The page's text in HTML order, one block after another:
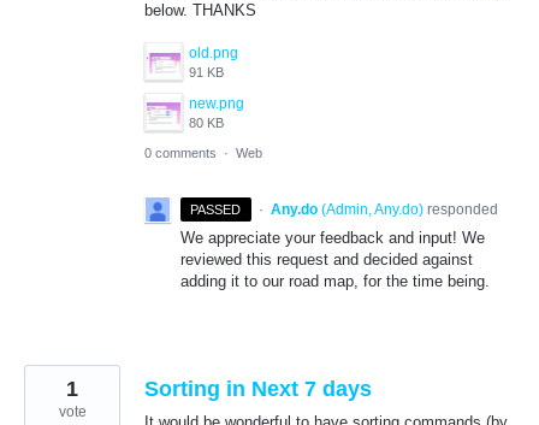
below. THANKS
old.png
91 KB
new.png
80 KB
0 comments · Web
PASSED · Any.do (Admin, Any.do)responded
We appreciate your feedback and input! We
reviewed this request and decided against
adding it to our road map, for the time being.
Sorting in Next 7 days
1
vote